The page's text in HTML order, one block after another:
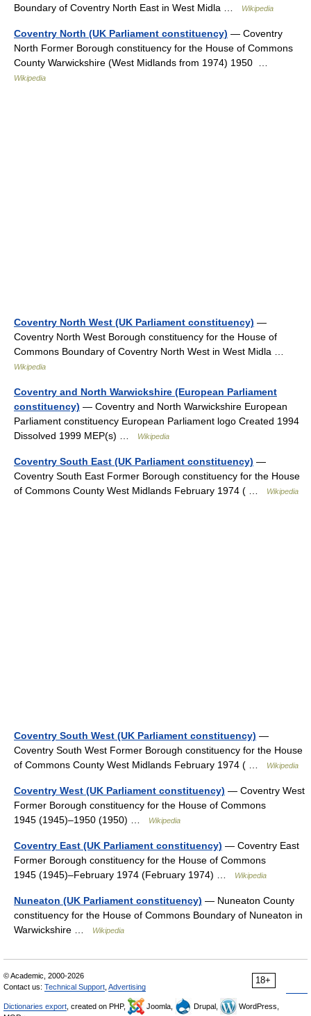
Boundary of Coventry North East in West Midla …
Wikipedia
Coventry North (UK Parliament constituency) — Coventry
North Former Borough constituency for the House of Commons
County Warwickshire (West Midlands from 1974) 1950 …
Wikipedia
Coventry North West (UK Parliament constituency) —
Coventry North West Borough constituency for the House of
Commons Boundary of Coventry North West in West Midla …
Wikipedia
Coventry and North Warwickshire (European Parliament
constituency) — Coventry and North Warwickshire European
Parliament constituency European Parliament logo Created 1994
Dissolved 1999 MEP(s) …
Wikipedia
Coventry South East (UK Parliament constituency) —
Coventry South East Former Borough constituency for the House
of Commons County West Midlands February 1974 ( …
Wikipedia
Coventry South West (UK Parliament constituency) —
Coventry South West Former Borough constituency for the House
of Commons County West Midlands February 1974 ( …
Wikipedia
Coventry West (UK Parliament constituency) — Coventry West
Former Borough constituency for the House of Commons
1945 (1945)–1950 (1950) …
Wikipedia
Coventry East (UK Parliament constituency) — Coventry East
Former Borough constituency for the House of Commons
1945 (1945)–February 1974 (February 1974) …
Wikipedia
Nuneaton (UK Parliament constituency) — Nuneaton County
constituency for the House of Commons Boundary of Nuneaton in
Warwickshire …
Wikipedia
18+
© Academic, 2000-2026
Contact us: Technical Support Advertising
Dictionaries export , created on PHP, Joomla, Drupal,
WordPress,